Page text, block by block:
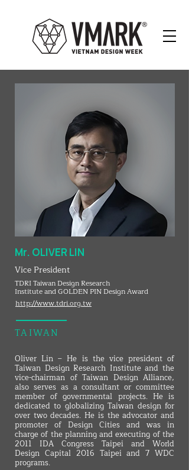
Mr. OLIVER LIN
Vice President
TDRI Taiwan Design Research
Institute and GOLDEN PIN Design Award
http://www.tdri.org.tw
TAIWAN
Oliver Lin – He is the vice president of
Taiwan Design Research Institute and the
vice-chairman of Taiwan Design Alliance,
also serves as a consultant or committee
member of governmental projects. He is
dedicated to globalizing Taiwan design for
over two decades. He is the advocator and
promoter of Design Cities and was in
charge of the planning and executing of the
2011 IDA Congress Taipei and World
Design Capital 2016 Taipei and 7 WDC
programs.